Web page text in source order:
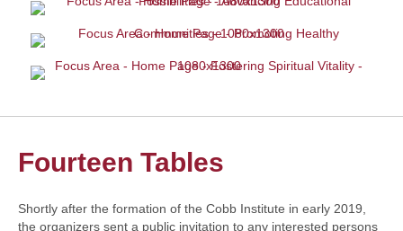
Fourteen Tables
Shortly after the formation of the Cobb Institute in early 2019,
the organizers sent a public invitation to any interested persons